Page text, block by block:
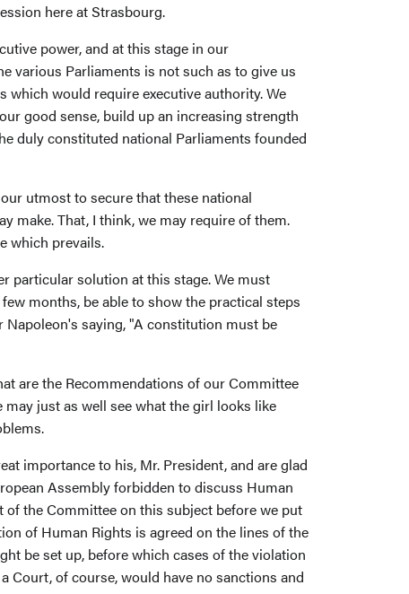
here at Strasbourg.
power, and at this stage in our
various Parliaments is not such as to give us
which would require executive authority. We
good sense, build up an increasing strength
duly constituted national Parliaments founded
utmost to secure that these national
make. That, I think, we may require of them.
which prevails.
particular solution at this stage. We must
months, be able to show the practical steps
saying, "A constitution must be
are the Recommendations of our Committee
just as well see what the girl looks like
importance to his, Mr. President, and are glad
Assembly forbidden to discuss Human
the Committee on this subject before we put
of Human Rights is agreed on the lines of the
be set up, before which cases of the violation
of course, would have no sanctions and